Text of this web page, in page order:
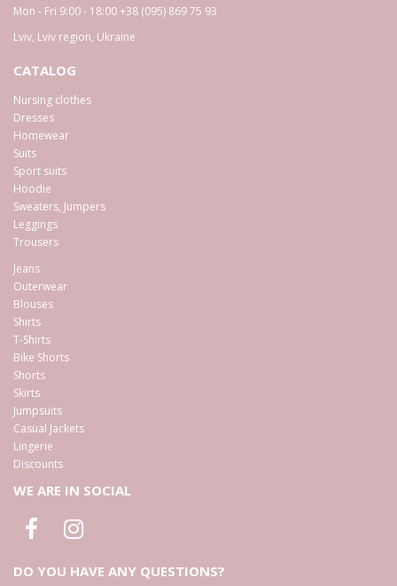
Mon - Fri 9:00 - 18:00+38 (095) 869 75 93
Lviv, Lviv region, Ukraine
CATALOG
Nursing clothes
Dresses
Homewear
Suits
Sport suits
Hoodie
Sweaters, Jumpers
Leggings
Trousers
Jeans
Outerwear
Blouses
Shirts
T-Shirts
Bike Shorts
Shorts
Skirts
Jumpsuits
Casual Jackets
Lingerie
Discounts
WE ARE IN SOCIAL
DO YOU HAVE ANY QUESTIONS?